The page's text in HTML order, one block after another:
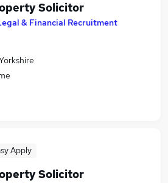
Solicitor
& Financial Recruitment
Apply
Solicitor